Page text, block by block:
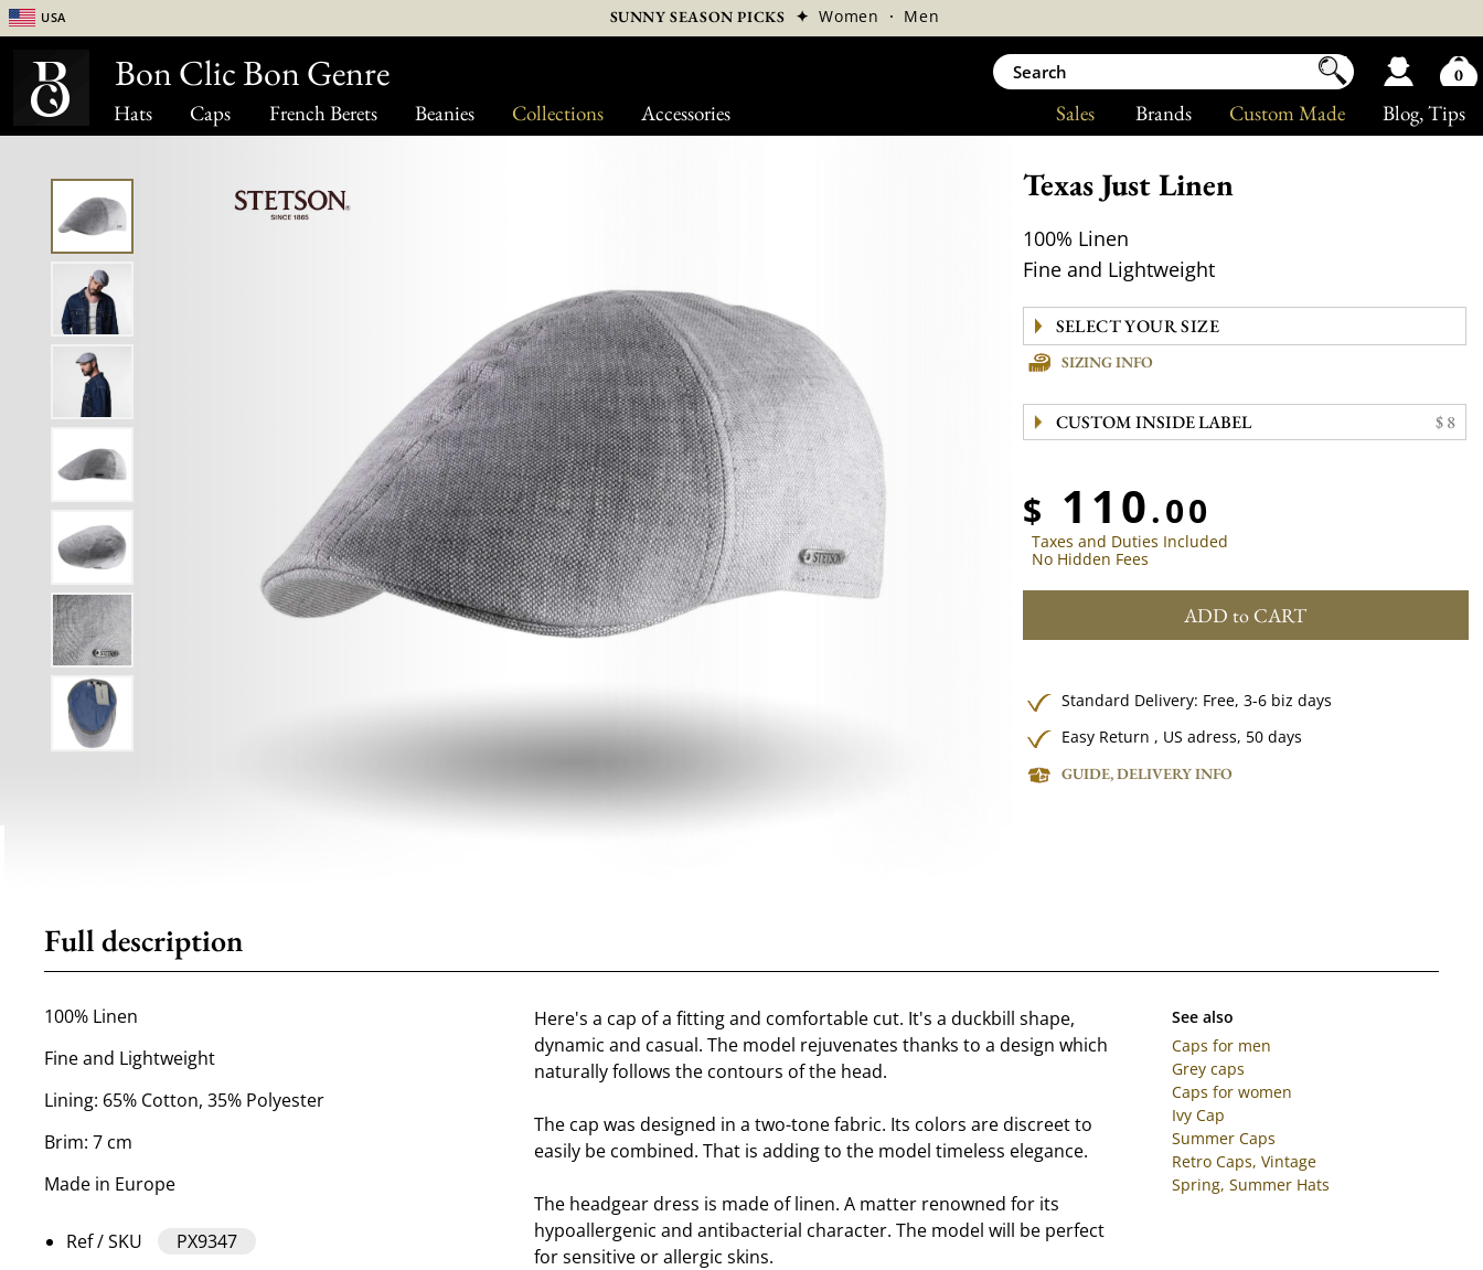
Hats Caps French Berets Beanies Collections Accessories Blog, Tips
Custom Made
Brands
Sales
USA SUNNY SEASON PICKS ✦Women · Men
Texas Just Linen
100% Linen
Fine and Lightweight
SIZING INFO
CUSTOM INSIDE LABEL $ 8
$ 110.00
Taxes and Duties Included
No Hidden Fees
ADD to CART
Standard Delivery: Free,3-6 biz days
Easy Return , US adress, 50 days
GUIDE, DELIVERY INFO
Full description
100% Linen
Fine and Lightweight
Lining: 65% Cotton, 35% Polyester
Brim: 7 cm
Made in Europe
Ref / SKU PX9347
Here's a cap of a fitting and comfortable cut. It's a duckbill shape,
dynamic and casual. The model rejuvenates thanks to a design which
naturally follows the contours of the head.
The cap was designed in a two-tone fabric. Its colors are discreet to
easily be combined. That is adding to the model timeless elegance.
The headgear dress is made of linen. A matter renowned for its
hypoallergenic and antibacterial character. The model will be perfect
for sensitive or allergic skins.
See also
Caps for men
Grey caps
Caps for women
Ivy Cap
Summer Caps
Retro Caps, Vintage
Spring, Summer Hats
Bon Clic Bon Genre 0